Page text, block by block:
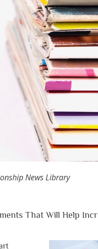
News Library
That Will Help